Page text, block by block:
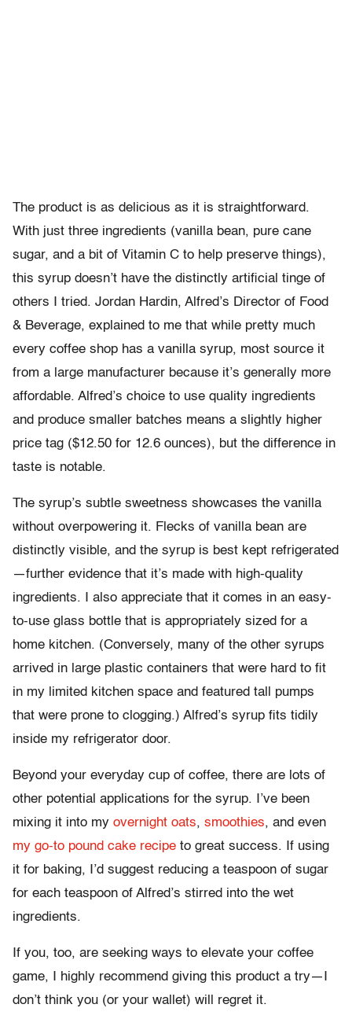
The product is as delicious as it is straightforward.
With just three ingredients (vanilla bean, pure cane
sugar, and a bit of Vitamin C to help preserve things),
this syrup doesn’t have the distinctly artificial tinge of
others I tried. Jordan Hardin, Alfred’s Director of Food
& Beverage, explained to me that while pretty much
every coffee shop has a vanilla syrup, most source it
from a large manufacturer because it’s generally more
affordable. Alfred’s choice to use quality ingredients
and produce smaller batches means a slightly higher
price tag ($12.50 for 12.6 ounces), but the difference in
taste is notable.
The syrup’s subtle sweetness showcases the vanilla
without overpowering it. Flecks of vanilla bean are
distinctly visible, and the syrup is best kept refrigerated
—further evidence that it’s made with high-quality
ingredients. I also appreciate that it comes in an easy-
to-use glass bottle that is appropriately sized for a
home kitchen. (Conversely, many of the other syrups
arrived in large plastic containers that were hard to fit
in my limited kitchen space and featured tall pumps
that were prone to clogging.) Alfred’s syrup fits tidily
inside my refrigerator door.
Beyond your everyday cup of coffee, there are lots of
other potential applications for the syrup. I’ve been
mixing it into my overnight oats, smoothies, and even
my go-to pound cake recipe to great success. If using
it for baking, I’d suggest reducing a teaspoon of sugar
for each teaspoon of Alfred’s stirred into the wet
ingredients.
If you, too, are seeking ways to elevate your coffee
game, I highly recommend giving this product a try—I
don’t think you (or your wallet) will regret it.